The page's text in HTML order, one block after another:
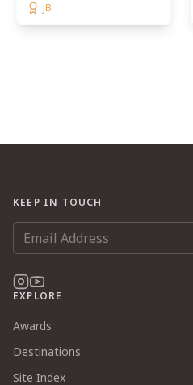
JB
KEEP IN TOUCH
EXPLORE
Awards
Destinations
Site Index